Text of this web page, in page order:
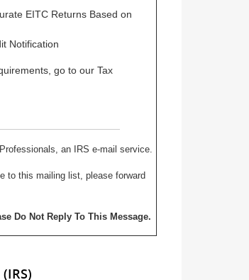
EITC Returns Based on
Notification
go to our Tax
an IRS e-mail service.
to this mailing list, please forward
Do Not Reply To This Message.